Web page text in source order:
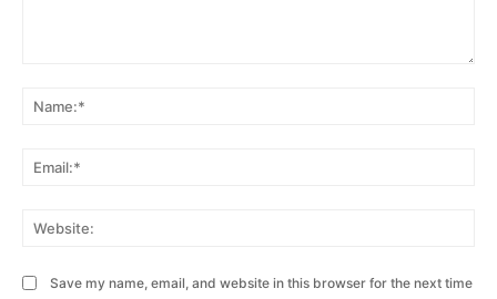
Save my name, email, and website in this browser for the next time